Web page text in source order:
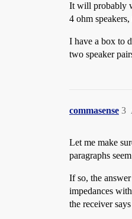
It will probably
4 ohm
I have a box to
two speaker
commasense 3
Let me make
paragraphs
If so, the
impedances
the receiver